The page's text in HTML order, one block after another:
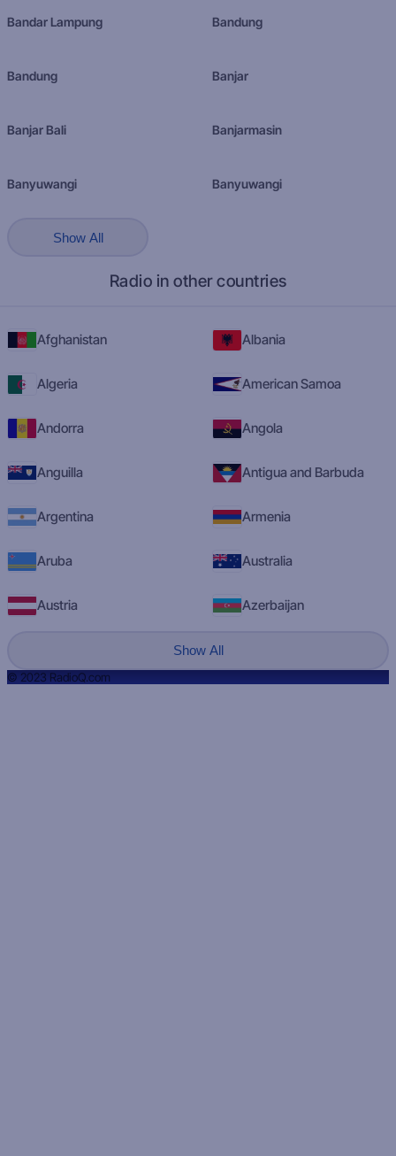
Bandar Lampung Bandung
Bandung Banjar
Banjar Bali Banjarmasin
Banyuwangi Banyuwangi
Show All
Radio in other countries
Afghanistan Albania
Algeria American Samoa
Andorra Angola
Anguilla Antigua and Barbuda
Argentina Armenia
Aruba Australia
Austria Azerbaijan
Show All
© 2023 RadioQ.com